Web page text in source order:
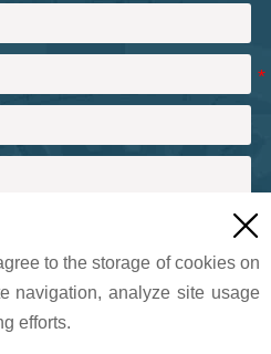
message

to the storage of cookies on
navigation, analyze site usage
efforts.